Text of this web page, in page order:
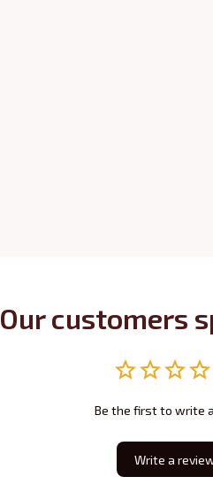
Our customers
Be the first to write
Write a